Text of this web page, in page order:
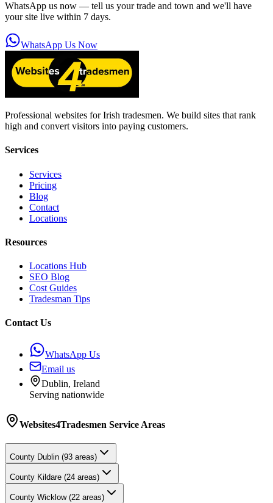
WhatsApp us now — tell us your trade and town and we'll have
your site live within 7 days.
WhatsApp Us Now
Professional websites for Irish tradesmen. We build sites that rank
high and convert visitors into paying customers.
Services
Services
Pricing
Blog
Contact
Locations
Resources
Locations Hub
SEO Blog
Cost Guides
Tradesman Tips
Contact Us
WhatsApp Us
Email us
Dublin, Ireland
Serving nationwide
Websites4Tradesmen Service Areas
County Dublin (93 areas)
County Kildare (24 areas)
County Wicklow (22 areas)